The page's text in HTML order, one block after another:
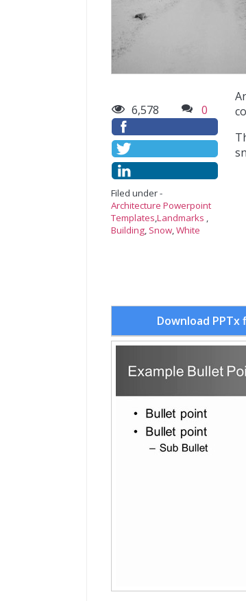
6,578 0
Filed under -
Architecture Powerpoint
Templates,Landmarks ,
Building, Snow,White
Download PPTx